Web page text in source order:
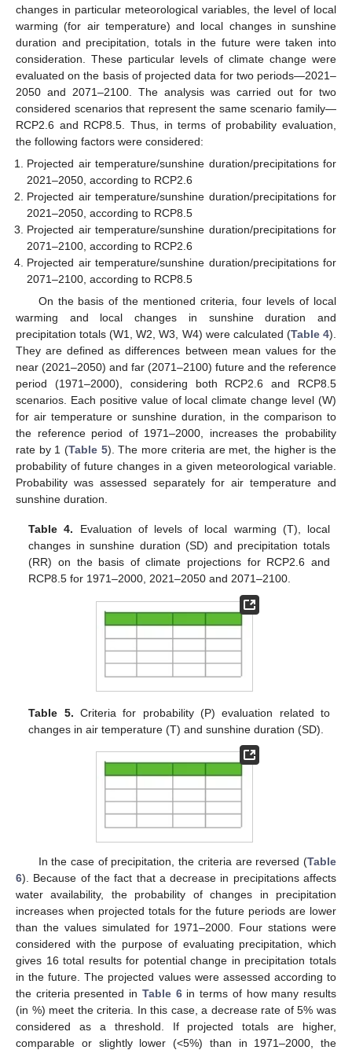
changes in particular meteorological variables, the level of local
warming (for air temperature) and local changes in sunshine
duration and precipitation, totals in the future were taken into
consideration. These particular levels of climate change were
evaluated on the basis of projected data for two periods—2021–
2050 and 2071–2100. The analysis was carried out for two
considered scenarios that represent the same scenario family—
RCP2.6 and RCP8.5. Thus, in terms of probability evaluation,
the following factors were considered:
Projected air temperature/sunshine duration/precipitations for
2021–2050, according to RCP2.6
Projected air temperature/sunshine duration/precipitations for
2021–2050, according to RCP8.5
Projected air temperature/sunshine duration/precipitations for
2071–2100, according to RCP2.6
Projected air temperature/sunshine duration/precipitations for
2071–2100, according to RCP8.5
On the basis of the mentioned criteria, four levels of local
warming and local changes in sunshine duration and
precipitation totals (W1, W2, W3, W4) were calculated (Table 4).
They are defined as differences between mean values for the
near (2021–2050) and far (2071–2100) future and the reference
period (1971–2000), considering both RCP2.6 and RCP8.5
scenarios. Each positive value of local climate change level (W)
for air temperature or sunshine duration, in the comparison to
the reference period of 1971–2000, increases the probability
rate by 1 (Table 5). The more criteria are met, the higher is the
probability of future changes in a given meteorological variable.
Probability was assessed separately for air temperature and
sunshine duration.
Table 4. Evaluation of levels of local warming (T), local
changes in sunshine duration (SD) and precipitation totals
(RR) on the basis of climate projections for RCP2.6 and
RCP8.5 for 1971–2000, 2021–2050 and 2071–2100.
Table 5. Criteria for probability (P) evaluation related to
changes in air temperature (T) and sunshine duration (SD).
In the case of precipitation, the criteria are reversed (Table
6). Because of the fact that a decrease in precipitations affects
water availability, the probability of changes in precipitation
increases when projected totals for the future periods are lower
than the values simulated for 1971–2000. Four stations were
considered with the purpose of evaluating precipitation, which
gives 16 total results for potential change in precipitation totals
in the future. The projected values were assessed according to
the criteria presented in Table 6in terms of how many results
(in %) meet the criteria. In this case, a decrease rate of 5% was
considered as a threshold. If projected totals are higher,
comparable or slightly lower (<5%) than in 1971–2000, the